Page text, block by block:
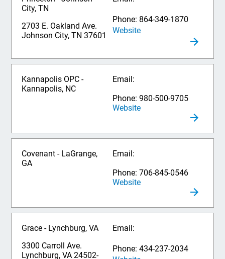
City, TN
2703 E. Oakland Ave.
Johnson City, TN 37601
Phone: 864-349-1870
Website
Kannapolis OPC -
Kannapolis, NC
Email:
Phone: 980-500-9705
Website
Covenant - LaGrange,
GA
Email:
Phone: 706-845-0546
Website
Grace - Lynchburg, VA
3300 Carroll Ave.
Lynchburg, VA 24502-
Email:
Phone: 434-237-2034